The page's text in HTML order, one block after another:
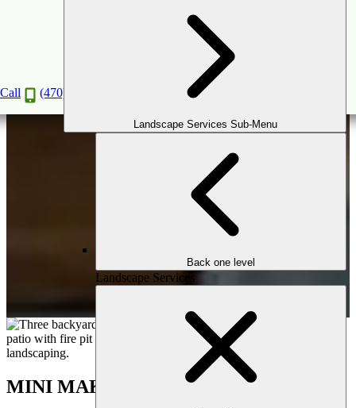
Call (470) 516-5992
Landscape Services Sub-Menu
Back one level
Landscape Services
Mini Makeover
Book a Consultation
MINI MAKEOVER PACKAGE